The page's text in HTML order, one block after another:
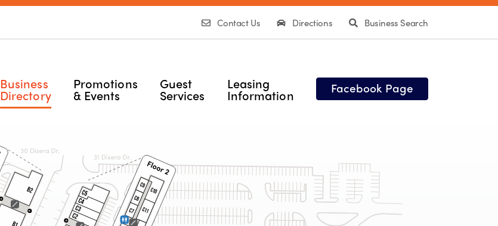
Contact Us Directions Business Search
Business
Directory
Promotions
& Events
Guest
Services
Leasing
Information Facebook Page